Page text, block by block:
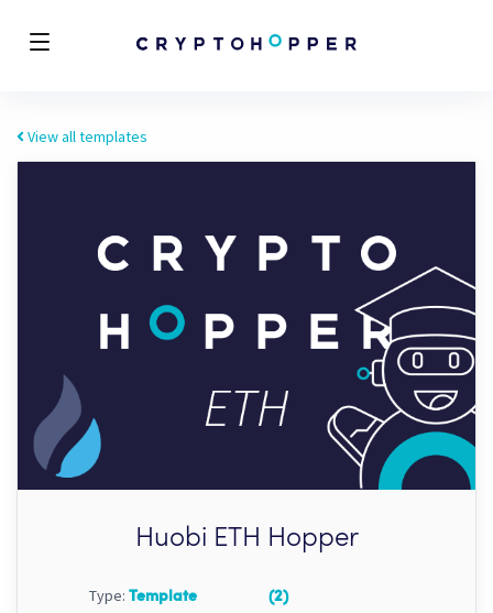
View all templates
Huobi ETH Hopper
Type: Template (2)